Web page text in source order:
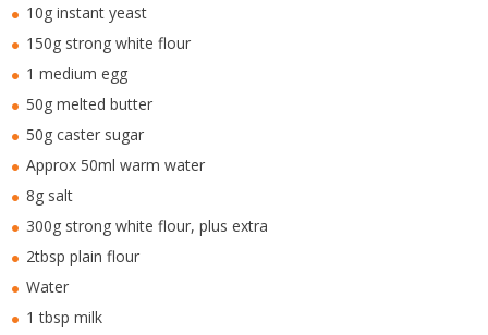
10g instant yeast
150g strong white flour
1 medium egg
50g melted butter
50g caster sugar
Approx 50ml warm water
8g salt
300g strong white flour, plus extra
2tbsp plain flour
Water
1 tbsp milk